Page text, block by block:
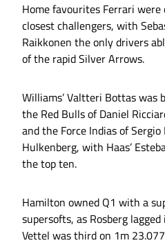
Home favourites Ferrari were
closest challengers, with
Raikkonen the only drivers
of the rapid Silver Arrows.
Williams’ Valtteri Bottas was
the Red Bulls of Daniel
and the Force Indias of Sergio
Hulkenberg, with Haas’
the top ten.
Hamilton owned Q1 with a
supersofts, as Rosberg
Vettel was third on 1m